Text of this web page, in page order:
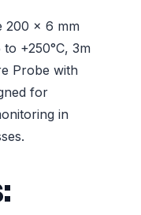
200 x 6 mm
+250°C, 3m
Probe with
for
in